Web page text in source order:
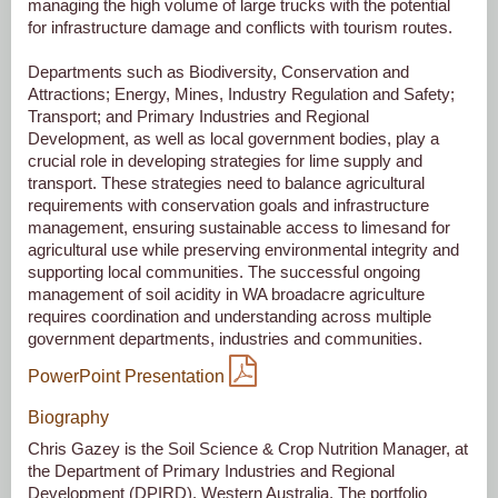
managing the high volume of large trucks with the potential
for infrastructure damage and conflicts with tourism routes.
Departments such as Biodiversity, Conservation and
Attractions; Energy, Mines, Industry Regulation and Safety;
Transport; and Primary Industries and Regional
Development, as well as local government bodies, play a
crucial role in developing strategies for lime supply and
transport. These strategies need to balance agricultural
requirements with conservation goals and infrastructure
management, ensuring sustainable access to limesand for
agricultural use while preserving environmental integrity and
supporting local communities. The successful ongoing
management of soil acidity in WA broadacre agriculture
requires coordination and understanding across multiple
government departments, industries and communities.
PowerPoint Presentation
Biography
Chris Gazey is the Soil Science & Crop Nutrition Manager, at
the Department of Primary Industries and Regional
Development (DPIRD), Western Australia. The portfolio